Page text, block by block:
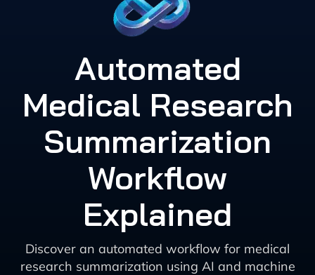
Automated
Medical Research
Summarization
Workflow
Explained
Discover an automated workflow for medical
research summarization using AI and machine